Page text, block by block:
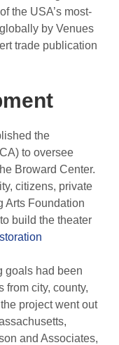
the USA’s most-
by Venues
trade publication
the
to oversee
Broward Center.
citizens, private
Arts Foundation
build the theater
goals had been
from city, county,
project went out
and Associates,